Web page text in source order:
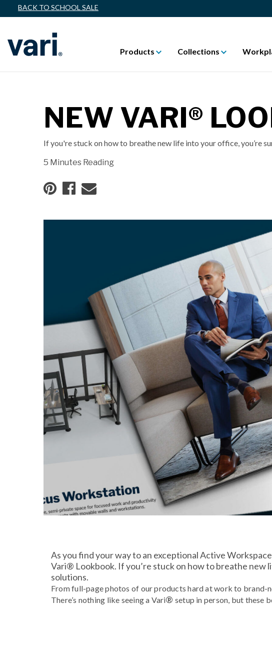
BACK TO SCHOOL SALE
Products Collections
NEW VARI®
If you're stuck on how to breathe new life into your office, you’re
5 Minutes Reading
As you find your way to an exceptional Active
Vari® Lookbook. If you’re stuck on how to breathe new
solutions.
From full-page photos of our products hard at work to brand-
There’s nothing like seeing a Vari® setup in person, but these